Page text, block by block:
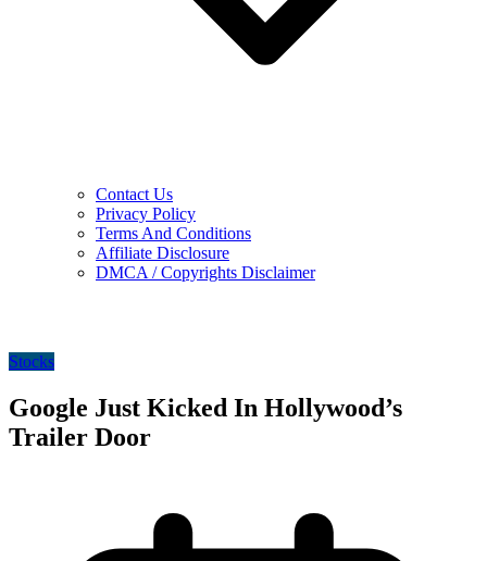
Contact Us
Privacy Policy
Terms And Conditions
Affiliate Disclosure
DMCA / Copyrights Disclaimer
Stocks
Google Just Kicked In Hollywood’s
Trailer Door